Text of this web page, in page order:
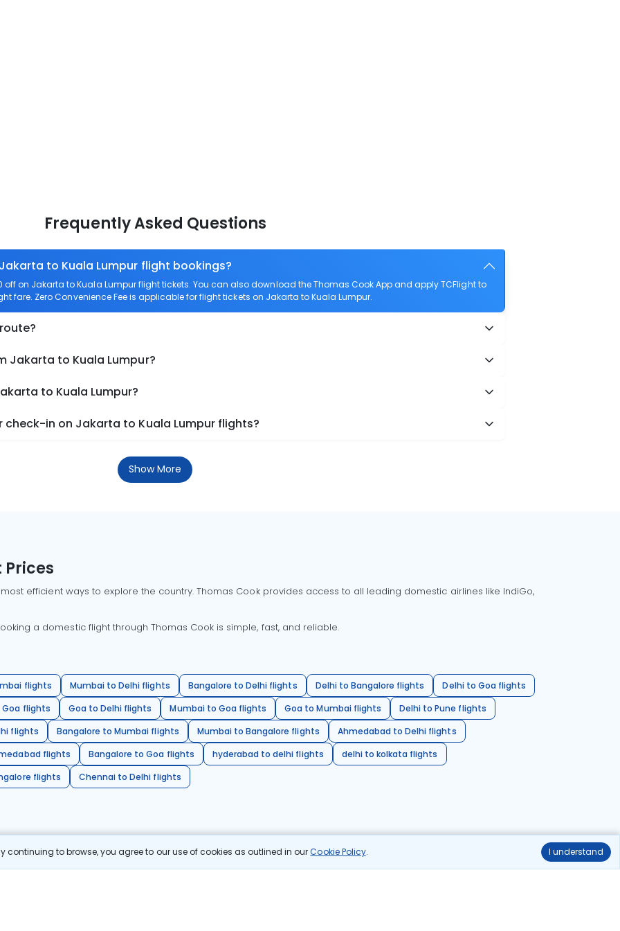
continuing to browse, you agree to our use of cookies as outlined in ourCookie Policy. I understand
Frequently Asked Questions
to Kuala Lumpur flight bookings?
off on Jakarta to Kuala Lumpur flight tickets. You can also download the Thomas Cook App and apply TCFlight to
fare. Zero Convenience Fee is applicable for flight tickets on Jakarta to Kuala Lumpur.
Jakarta to Kuala Lumpur?
to Kuala Lumpur?
in on Jakarta to Kuala Lumpur flights?
Show More
Prices
efficient ways to explore the country. Thomas Cook provides access to all leading domestic airlines like IndiGo,
a domestic flight through Thomas Cook is simple, fast, and reliable.
flights Mumbai to Delhi flights Bangalore to Delhi flights Delhi to Bangalore flights
Delhi to Goa flights
flights
Goa to Delhi flights Mumbai to Goa flights Goa to Mumbai flights
Delhi to Pune flights
flights
Bangalore to Mumbai flights Mumbai to Bangalore flights
Ahmedabad to Delhi flights
flights
Bangalore to Goa flights hyderabad to delhi flights
delhi to kolkata flights
flights
Chennai to Delhi flights